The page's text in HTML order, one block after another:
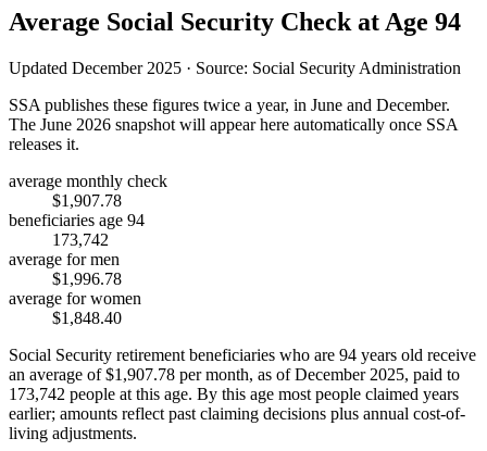
Average Social Security Check at Age 94
Updated December 2025 · Source: Social Security Administration
SSA publishes these figures twice a year, in June and December.
The June 2026 snapshot will appear here automatically once SSA
releases it.
average monthly check
$1,907.78
beneficiaries age 94
173,742
average for men
$1,996.78
average for women
$1,848.40
Social Security retirement beneficiaries who are 94 years old receive
an average of$1,907.78 per month, as of December 2025, paid to
173,742 people at this age. By this age most people claimed years
earlier; amounts reflect past claiming decisions plus annual cost-of-
living adjustments.